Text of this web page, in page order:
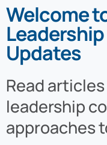
Welcome
Leadership
Updates
Read
leadership
approaches